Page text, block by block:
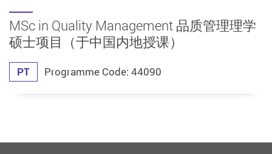
MSc in Quality Management 品质管理理学
硕士项目（于中国内地授课）
PT Programme Code: 44090